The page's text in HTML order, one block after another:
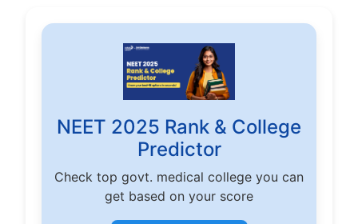
NEET 2025 Rank & College
Predictor
Check top govt. medical college you can
get based on your score